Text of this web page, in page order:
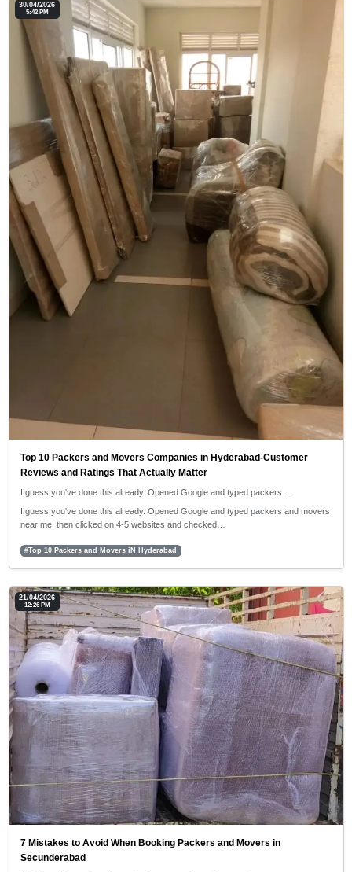
30/04/2026
5:42 PM
Top 10 Packers and Movers Companies in Hyderabad-Customer
Reviews and Ratings That Actually Matter
I guess you've done this already. Opened Google and typed packers…
I guess you've done this already. Opened Google and typed packers and movers
near me, then clicked on 4-5 websites and checked…
#Top 10 Packers and Movers iN Hyderabad
21/04/2026
12:26 PM
7 Mistakes to Avoid When Booking Packers and Movers in
Secunderabad